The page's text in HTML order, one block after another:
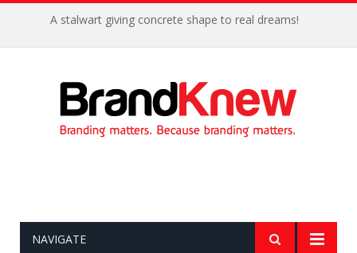
A stalwart giving concrete shape to real dreams!
NAVIGATE